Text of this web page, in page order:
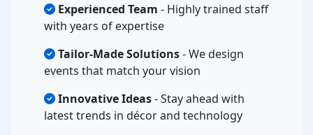
Experienced Team - Highly trained staff
with years of expertise
Tailor-Made Solutions- We design
events that match your vision
Innovative Ideas- Stay ahead with
latest trends in décor and technology